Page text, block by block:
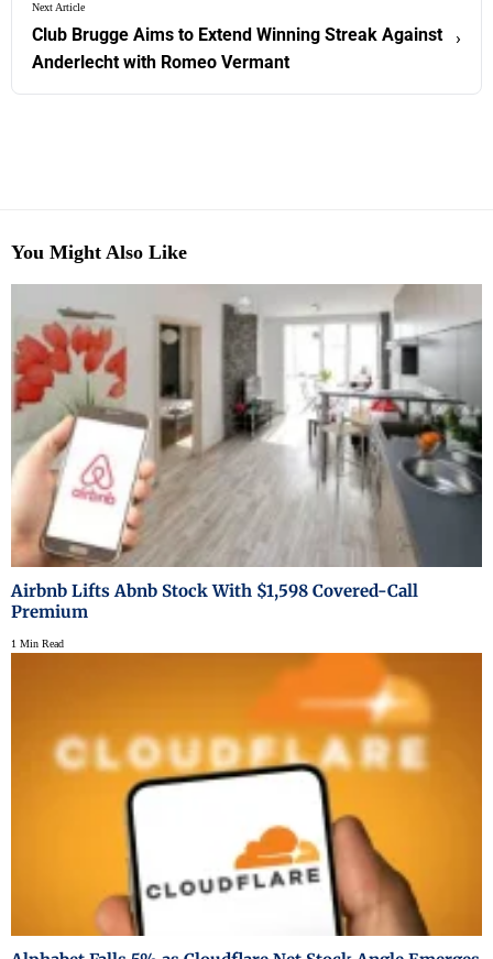
Next Article
Club Brugge Aims to Extend Winning Streak Against
Anderlecht with Romeo Vermant
›
You Might Also Like
Airbnb Lifts Abnb Stock With $1,598 Covered-Call
Premium
1 Min Read